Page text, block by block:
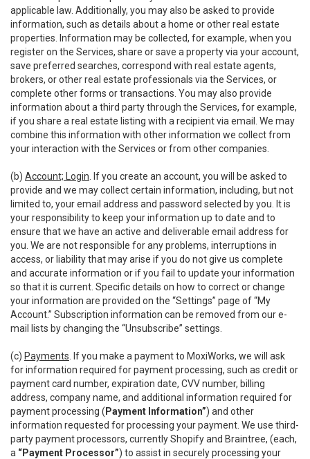
applicable law. Additionally, you may also be asked to provide
information, such as details about a home or other real estate
properties. Information may be collected, for example, when you
register on the Services, share or save a property via your account,
save preferred searches, correspond with real estate agents,
brokers, or other real estate professionals via the Services, or
complete other forms or transactions. You may also provide
information about a third party through the Services, for example,
if you share a real estate listing with a recipient via email. We may
combine this information with other information we collect from
your interaction with the Services or from other companies.
(b) Account; Login . If you create an account, you will be asked to
provide and we may collect certain information, including, but not
limited to, your email address and password selected by you. It is
your responsibility to keep your information up to date and to
ensure that we have an active and deliverable email address for
you. We are not responsible for any problems, interruptions in
access, or liability that may arise if you do not give us complete
and accurate information or if you fail to update your information
so that it is current. Specific details on how to correct or change
your information are provided on the “Settings” page of “My
Account.” Subscription information can be removed from our e-
mail lists by changing the “Unsubscribe” settings.
(c) Payments . If you make a payment to MoxiWorks, we will ask
for information required for payment processing, such as credit or
payment card number, expiration date, CVV number, billing
address, company name, and additional information required for
payment processing ( Payment Information”) and other
information requested for processing your payment. We use third-
party payment processors, currently Shopify and Braintree, (each,
a “Payment Processor”) to assist in securely processing your